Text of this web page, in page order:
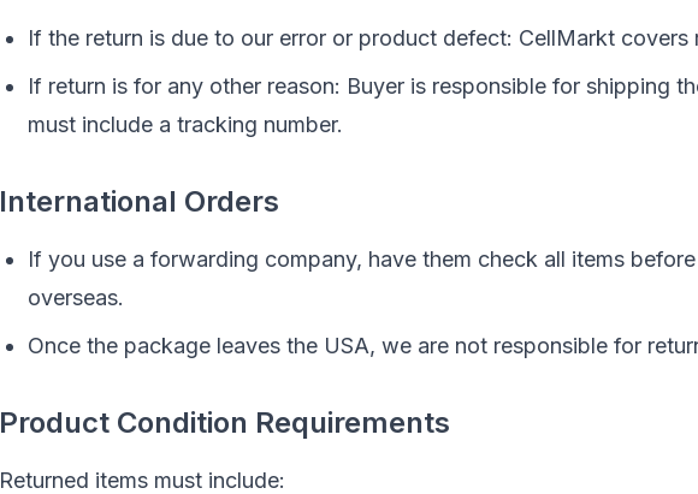
If the return is due to our error or product defect: CellMarkt covers
If return is for any other reason: Buyer is responsible for shipping
must include a tracking number.
International Orders
If you use a forwarding company, have them check all items
overseas.
Once the package leaves the USA, we are not responsible for
Product Condition Requirements
Returned items must include: